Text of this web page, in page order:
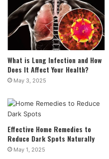
What is Lung Infection and How
Does It Affect Your Health?
May 3, 2025
Effective Home Remedies to
Reduce Dark Spots Naturally
May 1, 2025